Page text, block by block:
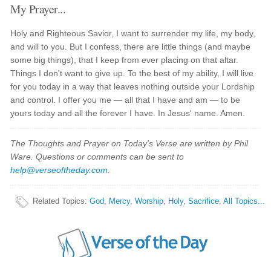
My Prayer...
Holy and Righteous Savior, I want to surrender my life, my body,
and will to you. But I confess, there are little things (and maybe
some big things), that I keep from ever placing on that altar.
Things I don't want to give up. To the best of my ability, I will live
for you today in a way that leaves nothing outside your Lordship
and control. I offer you me — all that I have and am — to be
yours today and all the forever I have. In Jesus' name. Amen.
The Thoughts and Prayer on Today's Verse are written by Phil
Ware. Questions or comments can be sent to
help@verseoftheday.com
Related Topics:God, Mercy,Worship, Holy,Sacrifice,All Topics...